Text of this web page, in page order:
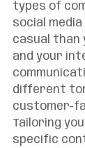
types of
social
casual than
and your
different
customer-
Tailoring
specific